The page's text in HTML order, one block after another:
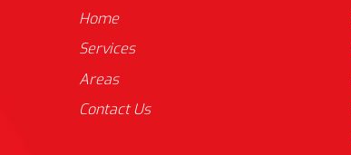
Home
Services
Areas
Contact Us